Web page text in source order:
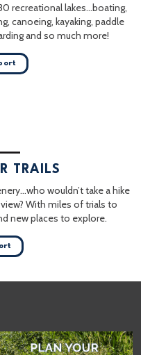
recreational lakes…boating,
canoeing, kayaking, paddle
and so much more!
TRAILS
wouldn’t take a hike
With miles of trials to
new places to explore.